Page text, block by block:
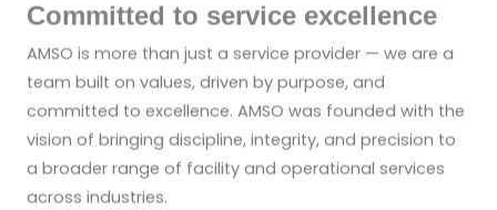
Committed to service excellence
AMSO is more than just a service provider — we are a
team built on values, driven by purpose, and
committed to excellence. AMSO was founded with the
vision of bringing discipline, integrity, and precision to
a broader range of facility and operational services
across industries.